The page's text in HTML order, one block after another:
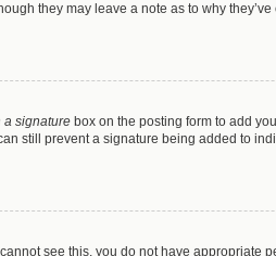
they may leave a note as to why
a signature box on the posting form to add
still prevent a signature being added to
see this, you do not have appropriate